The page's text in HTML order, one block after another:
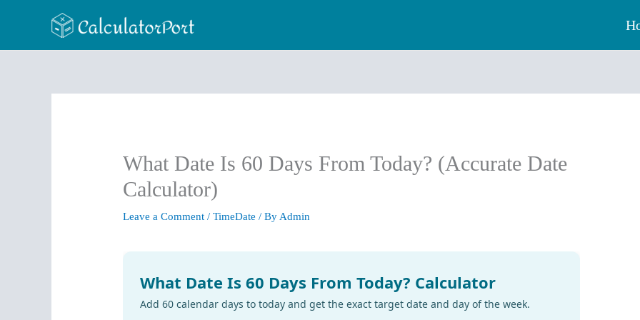
What Date Is 60 Days From Today? (Accurate Date
Calculator)
Leave a Comment /TimeDate / By Admin